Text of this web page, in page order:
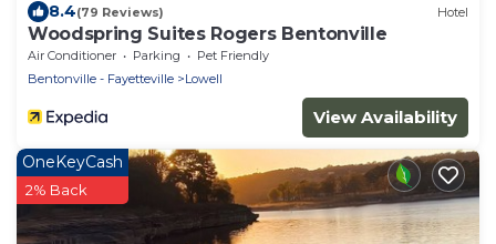
8.4(79 Reviews) Hotel
Woodspring Suites Rogers Bentonville
Air Conditioner Parking
Pet Friendly
Bentonville - Fayetteville
Lowell
View Availability
OneKeyCash
2% Back